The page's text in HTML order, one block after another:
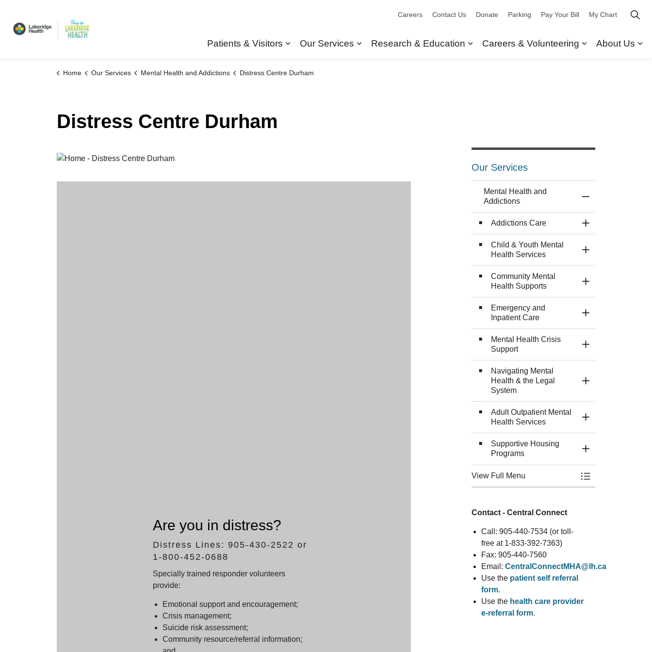
Patients & Visitors
Our Services
Research & Education
Careers & Volunteering
About Us
Careers Contact Us Donate Parking Pay Your Bill My Chart
Home Our Services Mental Health and Addictions Distress Centre Durham
Distress Centre Durham
Are you in distress?
Distress Lines: 905-430-2522 or
1-800-452-0688
Specially trained responder volunteers
provide:
Emotional support and encouragement;
Crisis management;
Suicide risk assessment;
Community resource/referral information;
Our Services
Mental Health and
Addictions
Addictions Care
Toggle Section
Child & Youth Mental
Health Services
Toggle Section
Community Mental
Health Supports
Toggle Section
Emergency and
Inpatient Care
Toggle Section
Mental Health Crisis
Support
Toggle Section
Navigating Mental
Health & the Legal
System
Toggle Section
Adult Outpatient Mental
Health Services
Toggle Section
Supportive Housing
Programs
Toggle Section
View Full Menu
Toggle Menu
Contact - Central Connect
Call: 905-440-7534 (or toll-
free at 1-833-392-7363)
Fax: 905-440-7560
Email: CentralConnectMHA@lh.ca
Use the patient self referral
form.
Use the health care provider
e-referral form.